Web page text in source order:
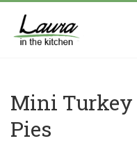
Mini Turkey
Pies